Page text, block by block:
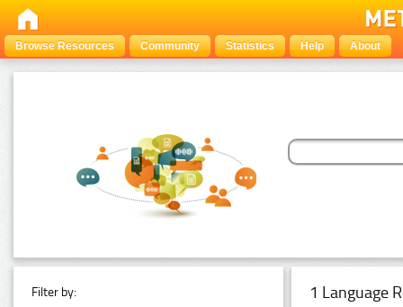
Browse Resources Community Statistics Help About
Filter by: 1 Language